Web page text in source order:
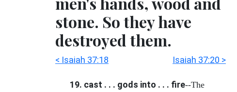
stone. So they have
destroyed them.
< Isaiah 37:18 Isaiah 37:20 >
19. cast . . . gods into . . . fire--The